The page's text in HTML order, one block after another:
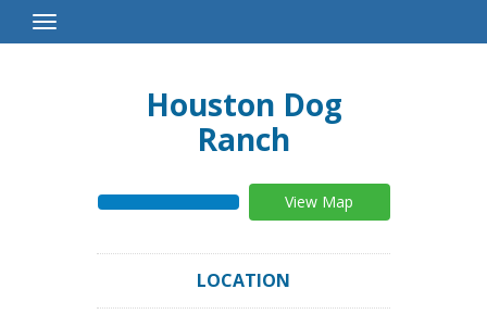
Toggle
Navigation
Houston Dog
Ranch
View Map
LOCATION